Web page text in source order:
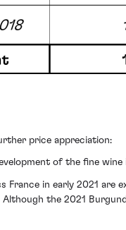
price appreciation:
of the fine
France in early 2021
Although the 2021